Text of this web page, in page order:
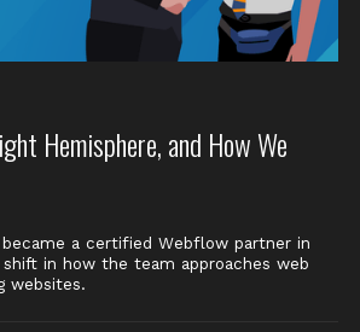
Hemisphere, and How We
became a certified Webflow partner in
in how the team approaches web
websites.